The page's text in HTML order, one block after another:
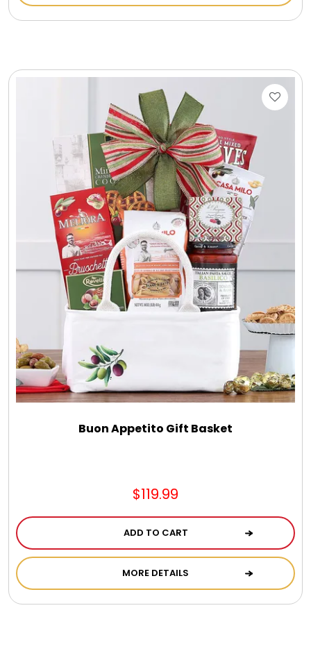
Buon Appetito Gift Basket
$119.99
ADD TO CART
MORE DETAILS